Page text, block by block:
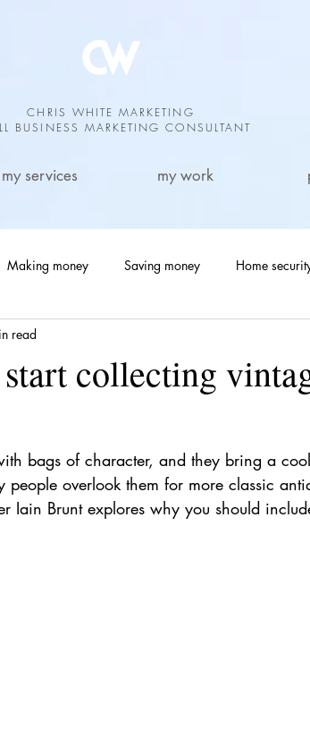
CHRIS WHITE MARKETING
BUSINESS MARKETING CONSULTANT
my services my work
Making money Saving money Home
Garden
collecting
read
bags of character, and they bring a
people overlook them for more classic
Iain Brunt explores why you should